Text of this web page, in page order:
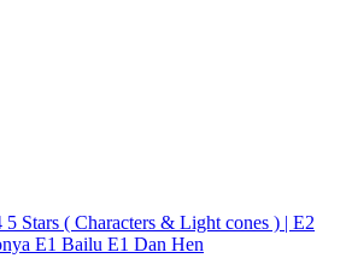
Stars ( Characters & Light cones ) | E2
E1 Bailu E1 Dan Hen